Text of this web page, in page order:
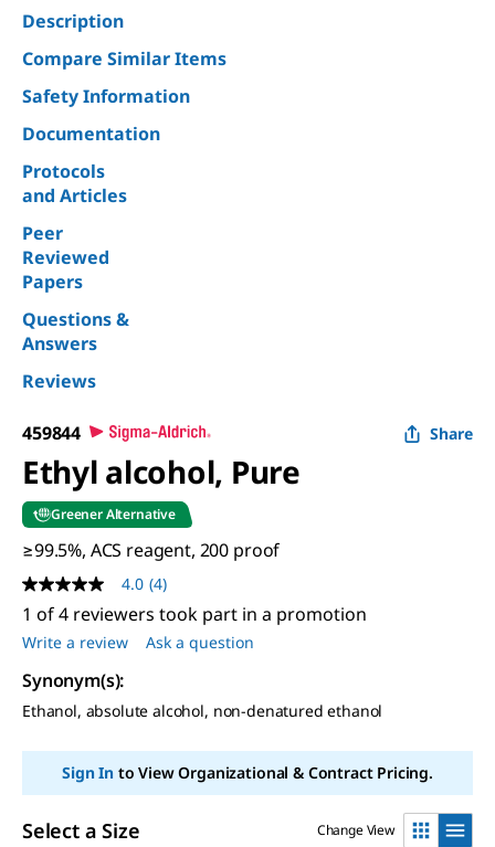
Description
Compare Similar Items
Safety Information
Documentation
Protocols
and Articles
Peer
Reviewed
Papers
Questions &
Answers
Reviews
459844 Share
Ethyl alcohol, Pure
Greener Alternative
≥99.5%, ACS reagent, 200 proof
4.0
out
of
5
average
rating
value.
4
Reviews.
Same
link.
4.0 (4)
1 of 4 reviewers took part in a promotion
Write a review Ask a question
Synonym(s):
Ethanol, absolute alcohol, non-denatured ethanol
Sign Into View Organizational & Contract Pricing.
Select a Size
Change View